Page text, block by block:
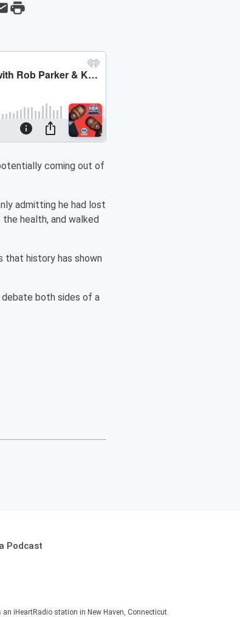
coming out of
admitting he had lost
health, and walked
that history has shown
debate both sides of a
Podcast
iHeartRadio station in New Haven, Connecticut.